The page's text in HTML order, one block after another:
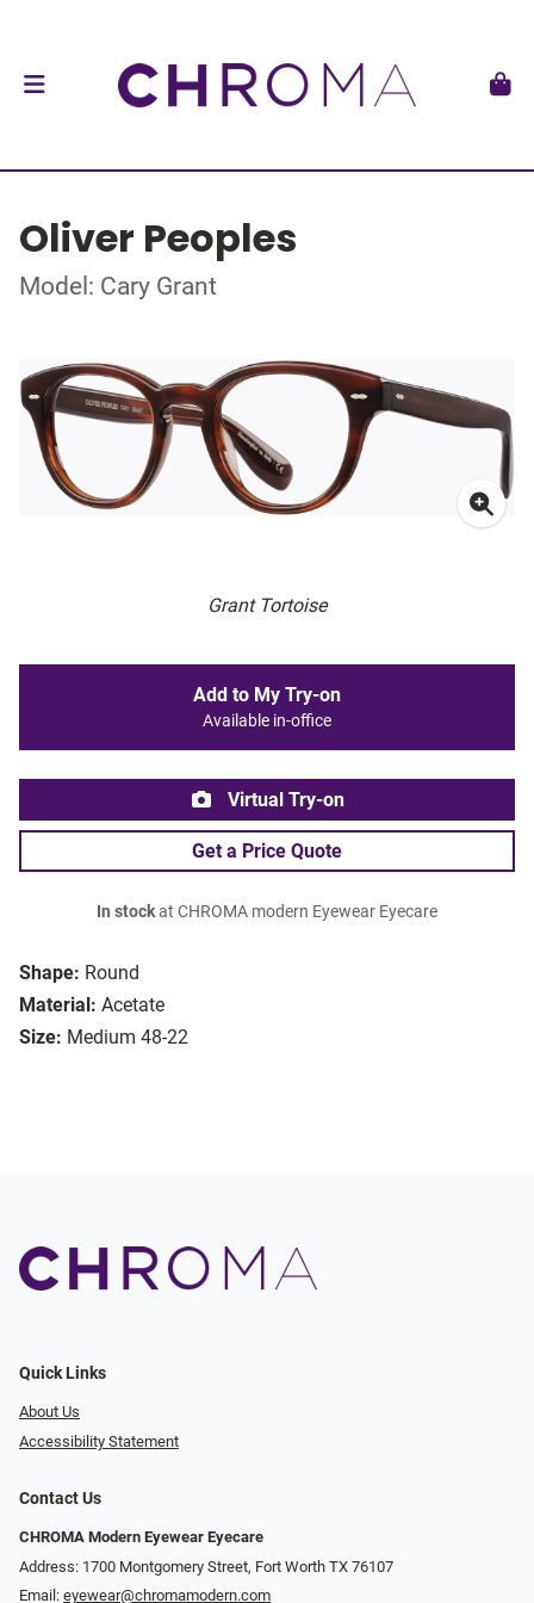
Oliver Peoples
Model: Cary Grant
Grant Tortoise
Shape: Round
Material: Acetate
Size: Medium 48-22
Add to My Try-on
Available in-office
Virtual Try-on
Get a Price Quote
In stockat CHROMA modern Eyewear Eyecare
Quick Links
About Us
Accessibility Statement
Contact Us
CHROMA Modern Eyewear Eyecare
Address: 1700 Montgomery Street, Fort Worth TX 76107
Email: eyewear@chromamodern.com